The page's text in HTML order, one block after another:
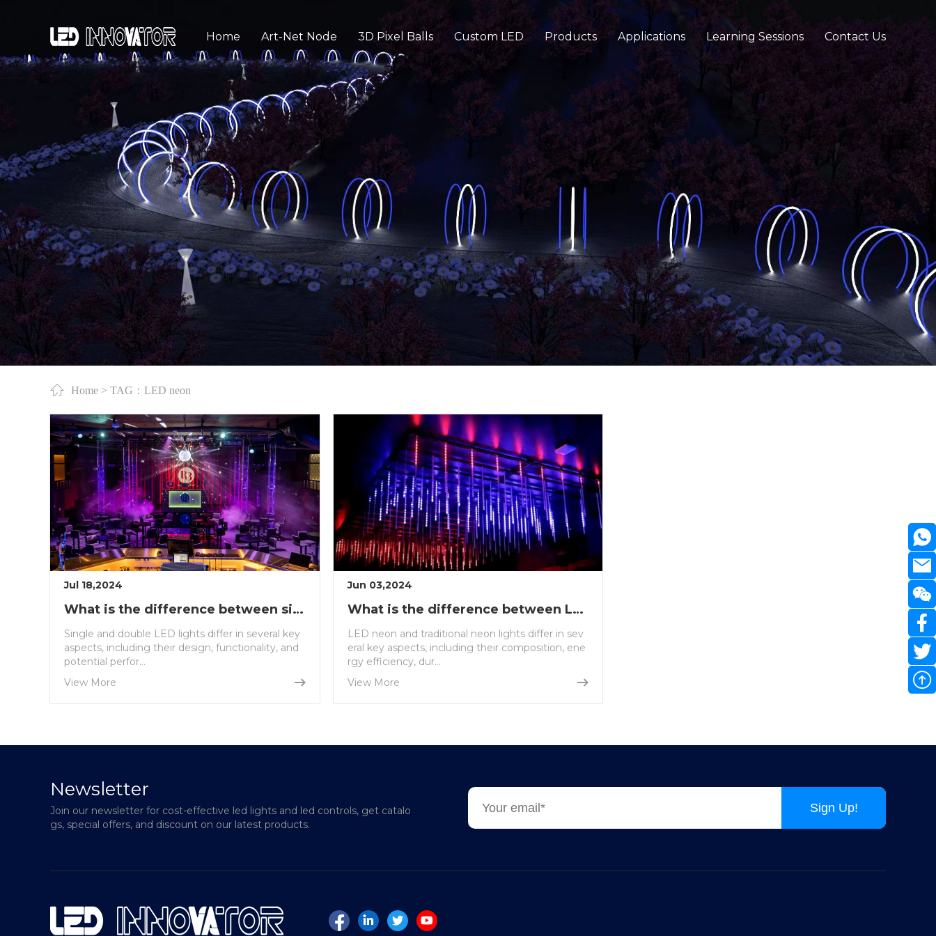
Home Art-Net Node 3D Pixel Balls Custom LED Products Applications Learning Sessions Contact Us
Home > TAG：LED neon
Jul 18,2024
What is the difference between single and double LED lights?
Single and double LED lights differ in several key
aspects, including their design, functionality, and
potential perfor...
View More
Jun 03,2024
What is the difference between LED neon and neon?
LED neon and traditional neon lights differ in sev
eral key aspects, including their composition, ene
rgy efficiency, dur...
View More
Newsletter
Join our newsletter for cost-effective led lights and led controls, get catalo
gs, special offers, and discount on our latest products.